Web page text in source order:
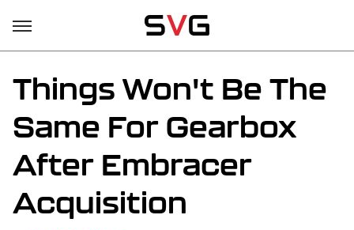
Things Won't Be The
Same For Gearbox
After Embracer
Acquisition